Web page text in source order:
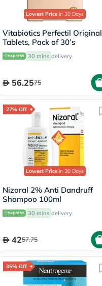
Lowest Price in 30 Days
Vitabiotics Perfectil Original
Tablets, Pack of 30’s
30 mins delivery
56.2575
27% Off
Lowest Price in 30 Days
Nizoral 2% Anti Dandruff
Shampoo 100ml
30 mins delivery
4257.75
35% Off